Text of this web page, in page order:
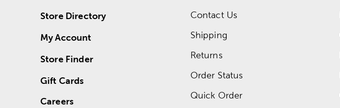
Store Directory
My Account
Store Finder
Gift Cards
Careers
Contact Us
Shipping
Returns
Order Status
Quick Order